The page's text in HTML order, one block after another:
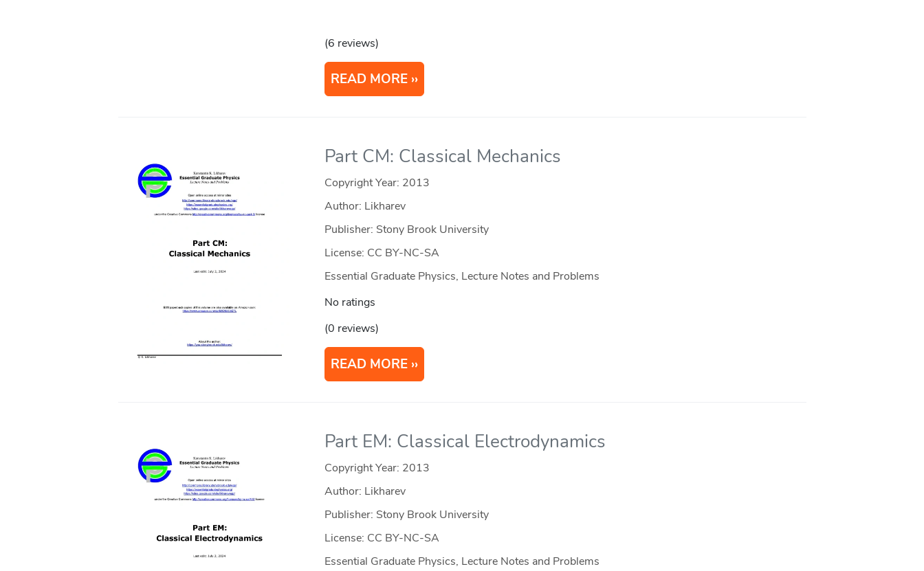
(6 reviews)
READ MORE
Part CM: Classical Mechanics
Copyright Year: 2013
Author: Likharev
Publisher: Stony Brook University
License: CC BY-NC-SA
Essential Graduate Physics, Lecture Notes and Problems
No ratings
(0 reviews)
READ MORE
Part EM: Classical Electrodynamics
Copyright Year: 2013
Author: Likharev
Publisher: Stony Brook University
License: CC BY-NC-SA
Essential Graduate Physics, Lecture Notes and Problems